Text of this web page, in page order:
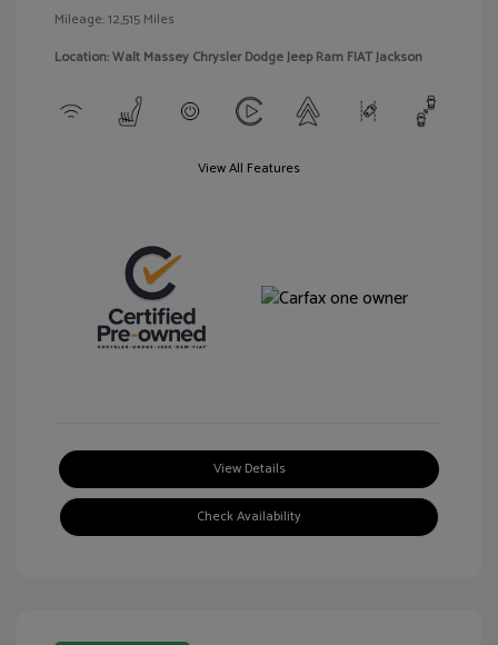
Mileage: 12,515 Miles
Location: Walt Massey Chrysler Dodge Jeep Ram FIAT Jackson
View All Features
View Details
Check Availability